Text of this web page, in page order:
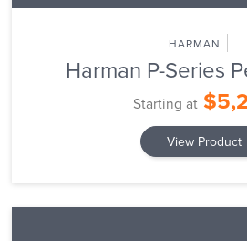
HARMAN
Harman P-Series
Starting at
View Product